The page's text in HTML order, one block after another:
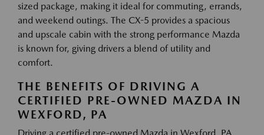
sized package, making it ideal for commuting, errands,
and weekend outings. The CX-5 provides a spacious
and upscale cabin with the strong performance Mazda
is known for, giving drivers a blend of utility and
comfort.
THE BENEFITS OF DRIVING A
CERTIFIED PRE-OWNED MAZDA IN
WEXFORD, PA